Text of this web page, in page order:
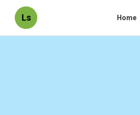
Ls Home